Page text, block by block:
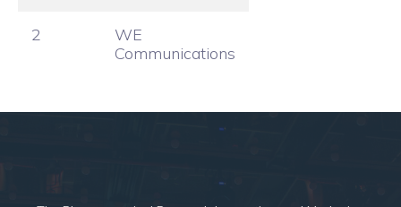
2
WE
Communications